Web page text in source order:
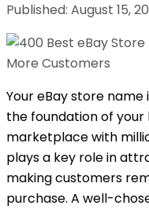
Published: August 15,
Your eBay store
the foundation of your
marketplace with
plays a key role in
making customers
purchase. A well-